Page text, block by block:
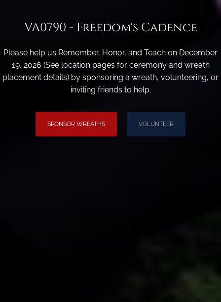
VA0790 - Freedom's Cadence
Please help us Remember, Honor, and Teach on December
19, 2026 (See location pages for ceremony and wreath
placement details) by sponsoring a wreath, volunteering, or
inviting friends to help.
SPONSOR WREATHS VOLUNTEER